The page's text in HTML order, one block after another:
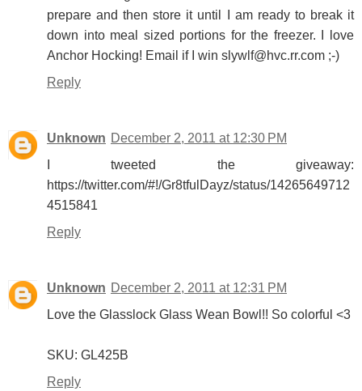
prepare and then store it until I am ready to break it
down into meal sized portions for the freezer. I love
Anchor Hocking! Email if I win slywlf@hvc.rr.com ;-)
Reply
Unknown December 2, 2011 at 12:30 PM
I tweeted the giveaway:
https://twitter.com/#!/Gr8tfulDayz/status/14265649712
4515841
Reply
Unknown December 2, 2011 at 12:31 PM
Love the Glasslock Glass Wean Bowl!! So colorful <3
SKU: GL425B
Reply